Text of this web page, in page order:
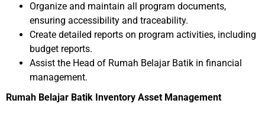
Organize and maintain all program documents,
ensuring accessibility and traceability.
Create detailed reports on program activities, including
budget reports.
Assist the Head of Rumah Belajar Batik in financial
management.
Rumah Belajar Batik Inventory Asset Management